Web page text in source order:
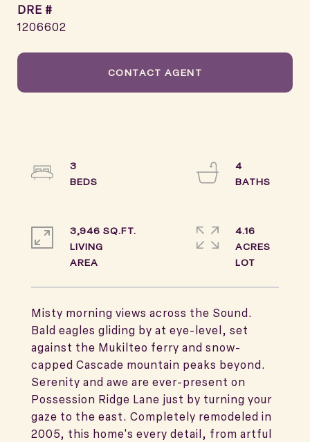
DRE #
1206602
CONTACT AGENT
Misty morning views across the Sound.
Bald eagles gliding by at eye-level, set
against the Mukilteo ferry and snow-
capped Cascade mountain peaks beyond.
Serenity and awe are ever-present on
Possession Ridge Lane just by turning your
gaze to the east. Completely remodeled in
2005, this home's every detail, from artful
3
4
3,946 SQ.FT.
LIVING
4.16
ACRES